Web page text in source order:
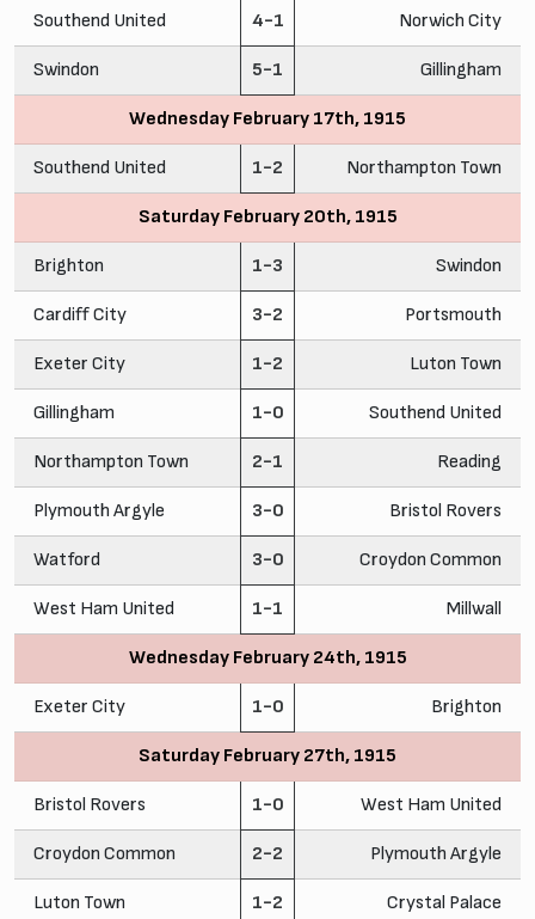
Southend United 4-1 Norwich City
Swindon 5-1 Gillingham
Wednesday February 17th, 1915
Southend United 1-2 Northampton Town
Saturday February 20th, 1915
Brighton 1-3 Swindon
Cardiff City 3-2 Portsmouth
Exeter City 1-2 Luton Town
Gillingham 1-0 Southend United
Northampton Town 2-1 Reading
Plymouth Argyle 3-0 Bristol Rovers
Watford 3-0 Croydon Common
West Ham United 1-1 Millwall
Wednesday February 24th, 1915
Exeter City 1-0 Brighton
Saturday February 27th, 1915
Bristol Rovers 1-0 West Ham United
Croydon Common 2-2 Plymouth Argyle
Luton Town 1-2 Crystal Palace